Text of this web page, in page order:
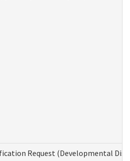
Request (Developmental